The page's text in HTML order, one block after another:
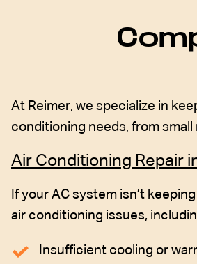
At Reimer, we specialize in
conditioning needs, from
Air Conditioning Repair
If your AC system isn’t
air conditioning issues,
Insufficient cooling or